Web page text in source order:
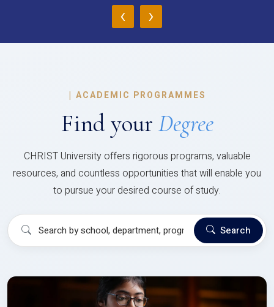
‹ ›
| ACADEMIC PROGRAMMES
Find your Degree
CHRIST University offers rigorous programs, valuable
resources, and countless opportunities that will enable you
to pursue your desired course of study.
Search